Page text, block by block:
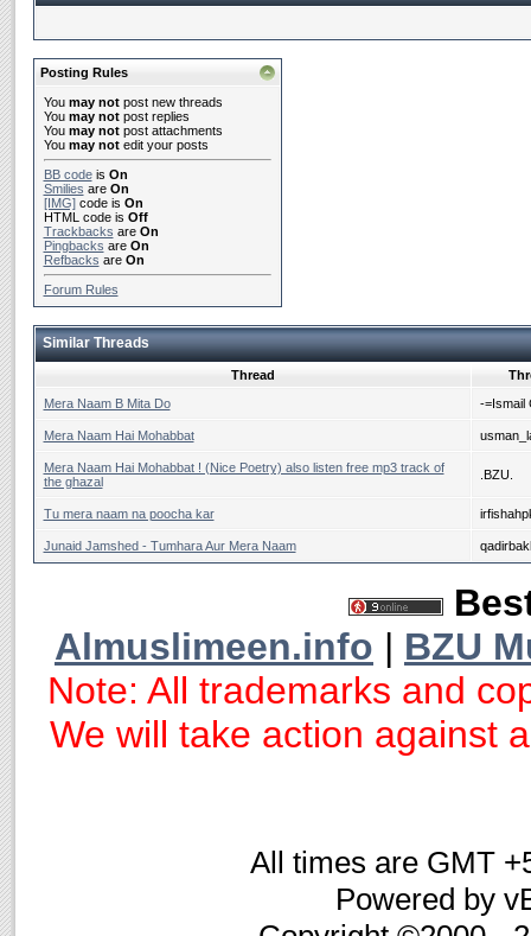
Posting Rules
You may notpost new threads
You may notpost replies
You may notpost attachments
You may notedit your posts
BB codeis On
Smilies are On
[IMG]code is On
HTML code is Off
Trackbacks are On
Pingbacks are On
Refbacks are On
Forum Rules
Similar Threads
Thread
Mera Naam B Mita Do
-=Ismail
Mera Naam Hai Mohabbat
Mera Naam Hai Mohabbat ! (Nice Poetry) also listen free mp3 track of
the ghazal
.BZU.
Tu mera naam na poocha kar
Junaid Jamshed - Tumhara Aur Mera Naam
Almuslimeen.info | BZU
Note: All trademarks and
We will take action against
All times are GMT
Powered by